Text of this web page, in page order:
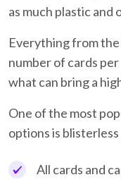
as much plastic and
Everything from
number of cards
what can bring a
One of the most
options is
All cards and